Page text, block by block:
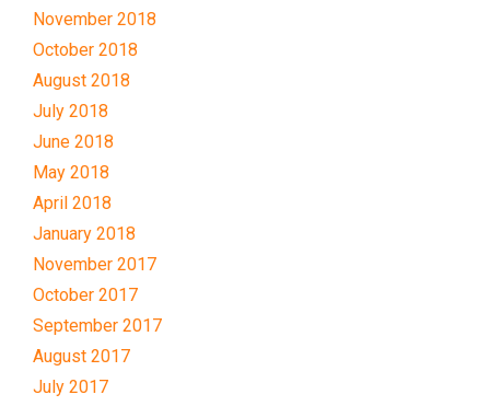
November 2018
October 2018
August 2018
July 2018
June 2018
May 2018
April 2018
January 2018
November 2017
October 2017
September 2017
August 2017
July 2017